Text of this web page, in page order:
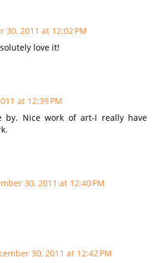
30, 2011 at 12:02 PM
love it!
at 12:39 PM
by. Nice work of art-I really have
30, 2011 at 12:40 PM
30, 2011 at 12:42 PM